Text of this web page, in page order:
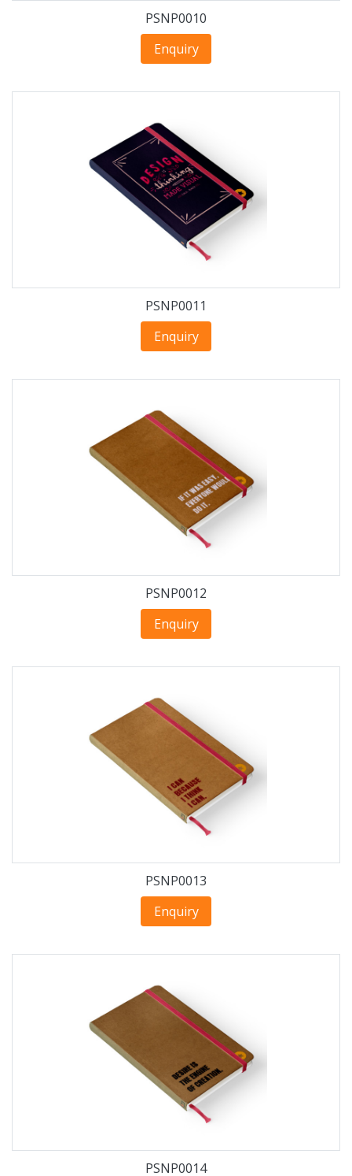
PSNP0010
Enquiry
PSNP0011
Enquiry
PSNP0012
Enquiry
PSNP0013
Enquiry
PSNP0014